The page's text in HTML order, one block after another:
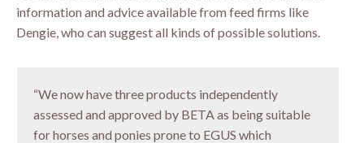
information and advice available from feed firms like
Dengie, who can suggest all kinds of possible solutions.
“We now have three products independently
assessed and approved by BETA as being suitable
for horses and ponies prone to EGUS which